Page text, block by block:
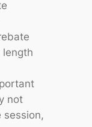
length
not
session,